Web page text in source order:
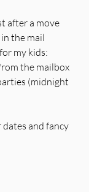
after a move
the mail
my kids:
the mailbox
(midnight
and fancy